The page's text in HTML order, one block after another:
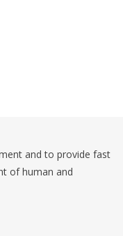
and to provide fast
of human and